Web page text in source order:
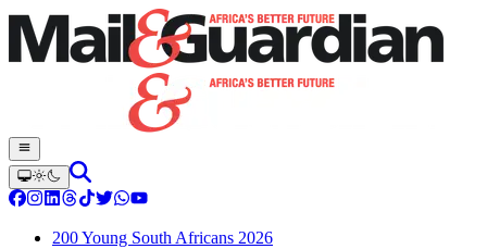
200 Young South Africans 2026